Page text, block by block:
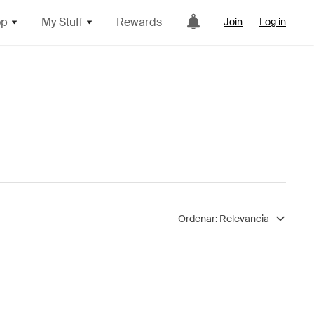
My Stuff Rewards Join Log in
Ordenar: Relevancia